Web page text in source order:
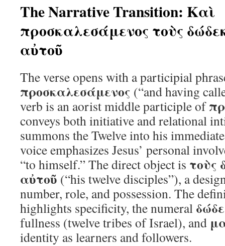
The Narrative Transition: Καὶ
προσκαλεσάμενος τοὺς
αὐτοῦ
The verse opens with a participial
προσκαλεσάμενος (“and having
verb is an aorist middle participle of
conveys both initiative and relational
summons the Twelve into his
voice emphasizes Jesus’ personal
“to himself.” The direct object is τοὺς
αὐτοῦ (“his twelve disciples”), a
number, role, and possession. The
highlights specificity, the numeral
fullness (twelve tribes of Israel), and
identity as learners and followers.